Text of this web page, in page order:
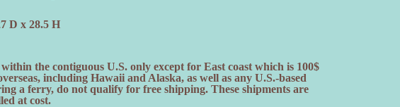
D x 28.5 H
the contiguous U.S. only except for East coast which is 100$
including Hawaii and Alaska, as well as any U.S.-based
a ferry, do not qualify for free shipping. These shipments are
at cost.